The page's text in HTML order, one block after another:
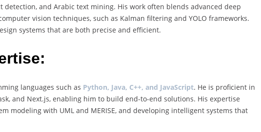
detection, and Arabic text mining. His work often blends advanced deep
vision techniques, such as Kalman filtering and YOLO frameworks.
systems that are both precise and efficient.
languages such as Python, Java, C++, and JavaScript. He is proficient in
and Next.js, enabling him to build end-to-end solutions. His expertise
modeling with UML and MERISE, and developing intelligent systems that